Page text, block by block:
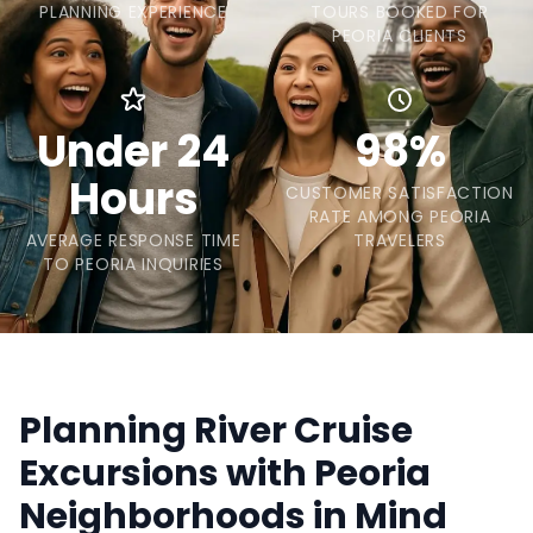
PLANNING EXPERIENCE
TOURS BOOKED FOR
PEORIA CLIENTS
Under 24
Hours
AVERAGE RESPONSE TIME
TO PEORIA INQUIRIES
98%
CUSTOMER SATISFACTION
RATE AMONG PEORIA
TRAVELERS
Planning River Cruise
Excursions with Peoria
Neighborhoods in Mind